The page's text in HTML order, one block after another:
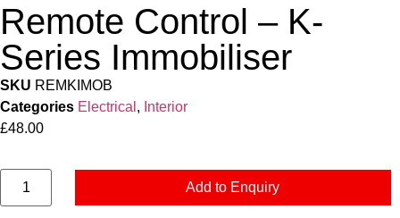
Remote Control – K-
Series Immobiliser
SKU REMKIMOB
Categories Electrical , Interior
£48.00
Add to Enquiry